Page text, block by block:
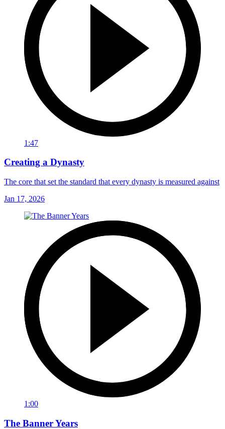
1:47
Creating a Dynasty
The core that set the standard that every dynasty is measured against
Jan 17, 2026
1:00
The Banner Years